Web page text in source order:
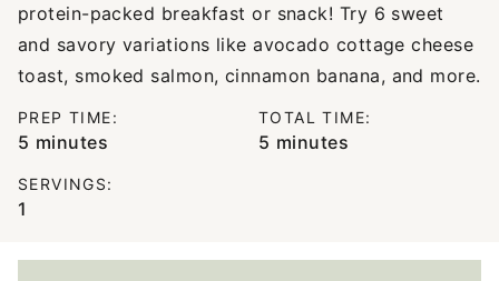
protein-packed breakfast or snack! Try 6 sweet
and savory variations like avocado cottage cheese
toast, smoked salmon, cinnamon banana, and more.
PREP TIME:
5 minutes
minutes
TOTAL TIME:
5 minutes
minutes
SERVINGS:
1